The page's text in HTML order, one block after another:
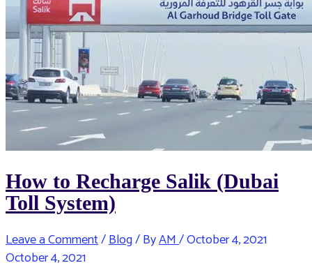
How to Recharge Salik (Dubai
Toll System)
Leave a Comment/Blog/ ByAM/October 4, 2021
October 4, 2021